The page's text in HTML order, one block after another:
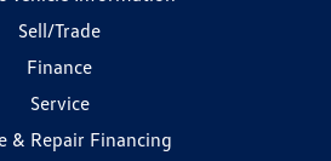
Sell/Trade
Finance
Service
& Repair Financing